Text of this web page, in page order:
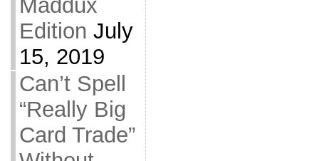
Maddux
Edition July
15, 2019
Can’t Spell
“Really Big
Card Trade”